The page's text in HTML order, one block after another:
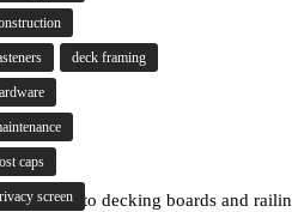
to decking boards and
deck framing
caps
screen